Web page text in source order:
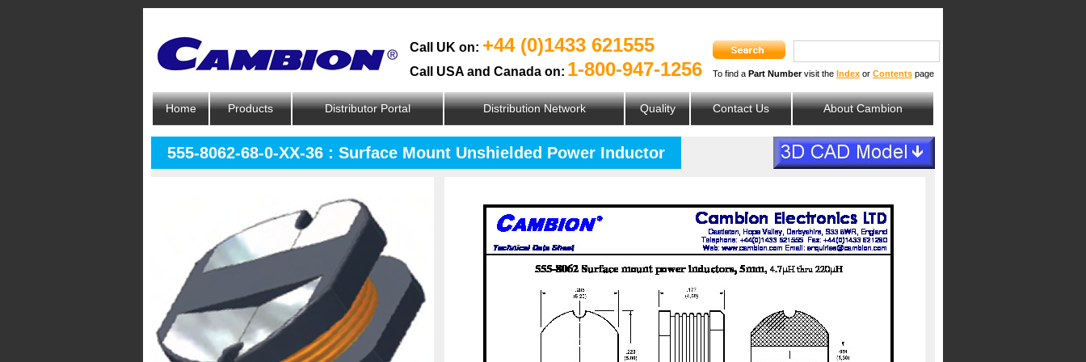
Call UK on: +44 (0)1433 621555
Call USA and Canada on: 1-800-947-1256 To find a Part Numbervisit the Index or Contents page
Home Products Distributor Portal Distribution Network Quality Contact Us About Cambion
555-8062-68-0-XX-36 : Surface Mount Unshielded Power Inductor